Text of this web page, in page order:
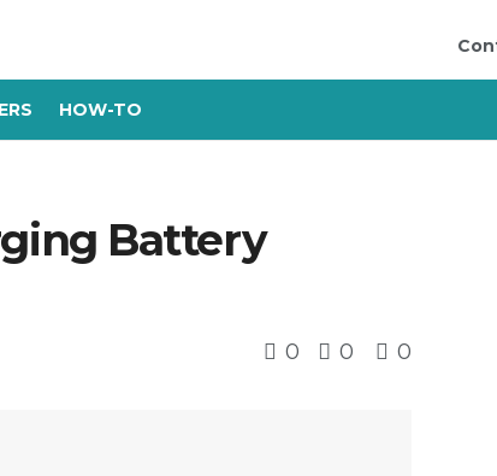
HOW-TO
Battery
0 0 0